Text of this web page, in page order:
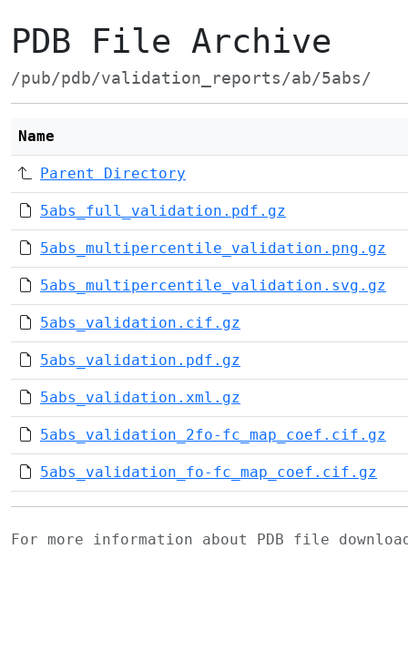
PDB File Archive
/pub/pdb/validation_reports/ab/5abs/
Name
Parent Directory
5abs_full_validation.pdf.gz
5abs_multipercentile_validation.png.gz
5abs_multipercentile_validation.svg.gz
5abs_validation.cif.gz
5abs_validation.pdf.gz
5abs_validation.xml.gz
5abs_validation_2fo-fc_map_coef.cif.gz
5abs_validation_fo-fc_map_coef.cif.gz
For more information about PDB file